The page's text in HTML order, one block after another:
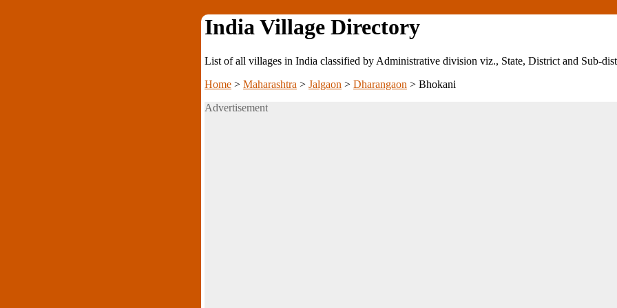
India Village Directory
List of all villages in India classified by Administrative division viz., State, District and Sub-
Home > Maharashtra > Jalgaon > Dharangaon > Bhokani
Advertisement